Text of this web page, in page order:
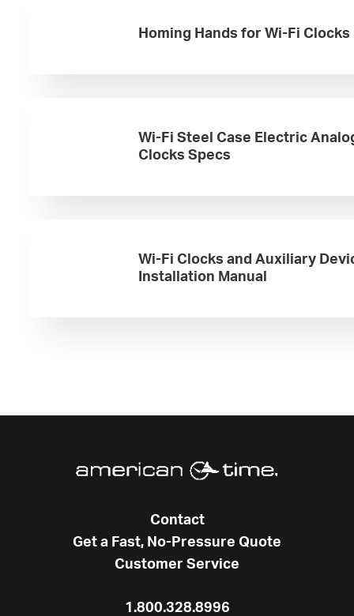
Homing Hands for Wi-Fi Clocks
Wi-Fi Steel Case Electric
Clocks Specs
Wi-Fi Clocks and Auxiliary
Installation Manual
Contact
Get a Fast, No-Pressure Quote
Customer Service
1.800.328.8996